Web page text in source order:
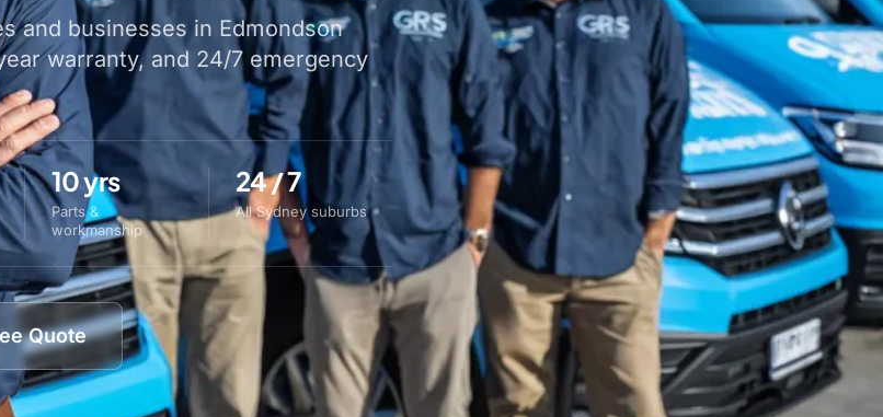
and businesses in Edmondson
warranty, and 24/7 emergency
10 yrs
Parts &
workmanship
24 / 7
All Sydney suburbs
Quote